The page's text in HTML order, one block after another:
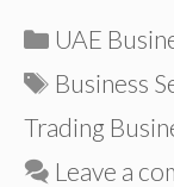
Categories
UAE
Tags
Business
Trading
Leave a